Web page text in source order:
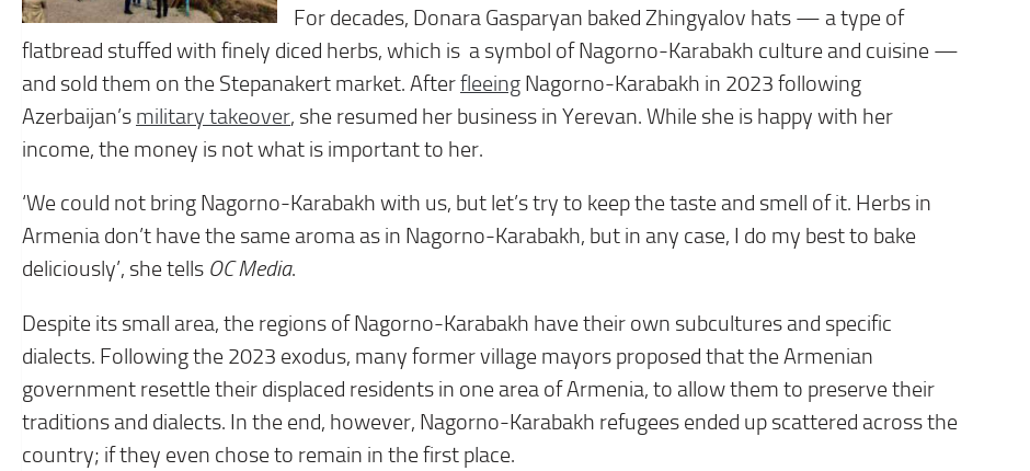
For decades, Donara Gasparyan baked Zhingyalov hats — a type of
flatbread stuffed with finely diced herbs, which is a symbol of Nagorno-Karabakh culture and cuisine —
and sold them on the Stepanakert market. Afterfleeing Nagorno-Karabakh in 2023 following
Azerbaijan’s military takeover, she resumed her business in Yerevan. While she is happy with her
income, the money is not what is important to her.
‘We could not bring Nagorno-Karabakh with us, but let’s try to keep the taste and smell of it. Herbs in
Armenia don’t have the same aroma as in Nagorno-Karabakh, but in any case, I do my best to bake
deliciously’, she tells OC Media.
Despite its small area, the regions of Nagorno-Karabakh have their own subcultures and specific
dialects. Following the 2023 exodus, many former village mayors proposed that the Armenian
government resettle their displaced residents in one area of Armenia, to allow them to preserve their
traditions and dialects. In the end, however, Nagorno-Karabakh refugees ended up scattered across the
country; if they even chose to remain in the first place.